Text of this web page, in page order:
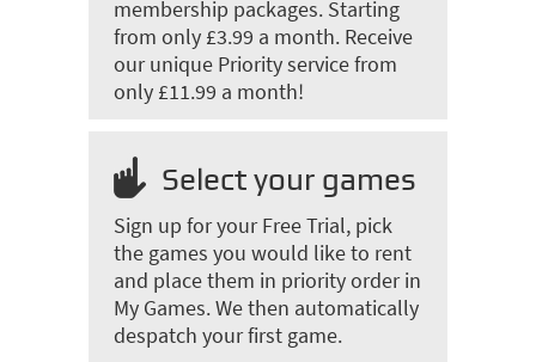
membership packages. Starting
from only £3.99 a month. Receive
our unique Priority service from
only £11.99 a month!
Select your games
Sign up for your Free Trial, pick
the games you would like to rent
and place them in priority order in
My Games. We then automatically
despatch your first game.